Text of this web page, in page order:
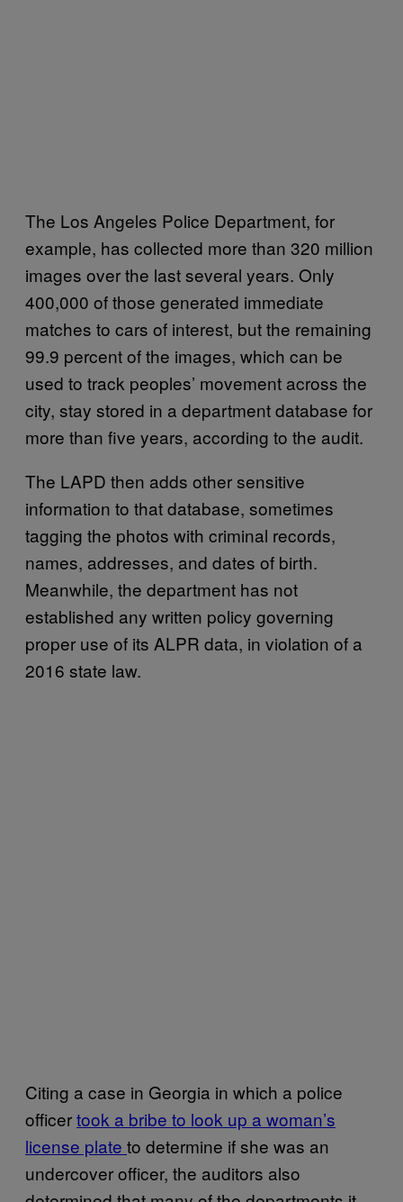
The Los Angeles Police Department, for
example, has collected more than 320 million
images over the last several years. Only
400,000 of those generated immediate
matches to cars of interest, but the remaining
99.9 percent of the images, which can be
used to track peoples’ movement across the
city, stay stored in a department database for
more than five years, according to the audit.
The LAPD then adds other sensitive
information to that database, sometimes
tagging the photos with criminal records,
names, addresses, and dates of birth.
Meanwhile, the department has not
established any written policy governing
proper use of its ALPR data, in violation of a
2016 state law.
Citing a case in Georgia in which a police
officertook a bribe to look up a woman’s
license plate to determine if she was an
undercover officer, the auditors also